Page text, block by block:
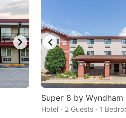
Super 8 by Wyndham
Hotel · 2 Guests · 1